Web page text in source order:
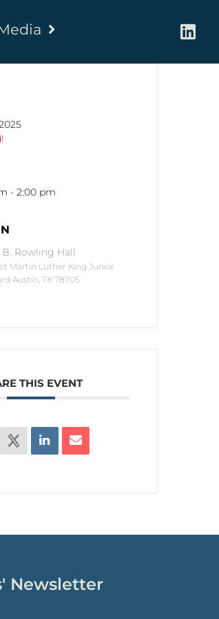
- 2:00 pm
Rowling Hall
Martin Luther King Junior
Austin, TX 78705
THIS EVENT
Newsletter